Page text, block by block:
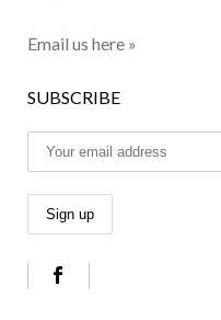
Email us here »
SUBSCRIBE